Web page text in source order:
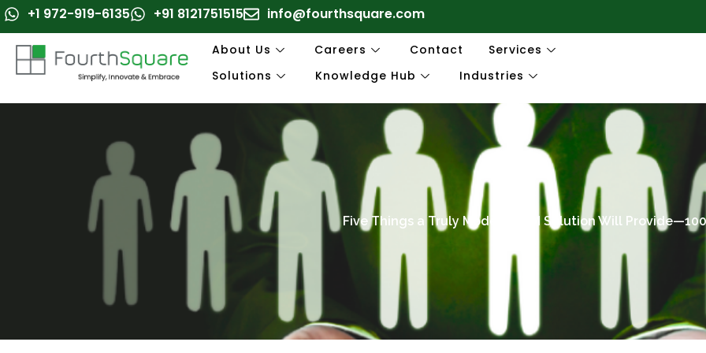
Skip
to
content
+1 972-919-6135 +91 8121751515 info@fourthsquare.com
About Us Careers Contact
Services
Solutions
Knowledge Hub Industries
Five Things a Truly Modern HCM Solution Will